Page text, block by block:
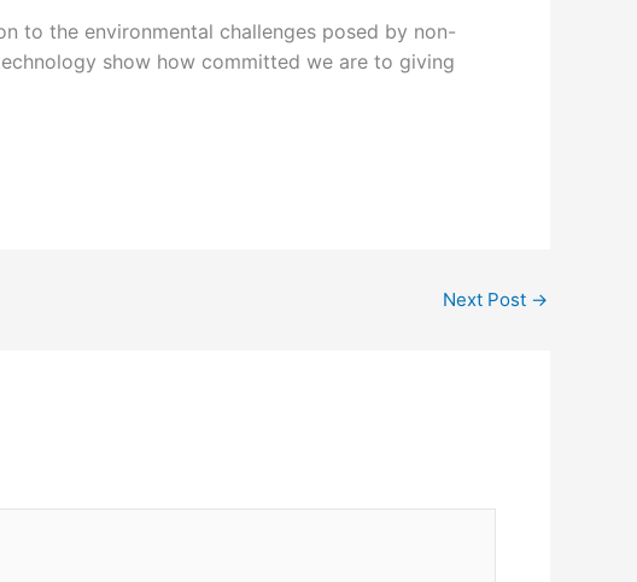
to the environmental challenges posed by non-
show how committed we are to giving
Next Post →